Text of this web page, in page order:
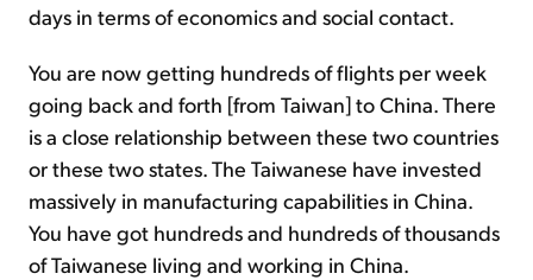
days in terms of economics and social contact.
You are now getting hundreds of flights per week
going back and forth [from Taiwan] to China. There
is a close relationship between these two countries
or these two states. The Taiwanese have invested
massively in manufacturing capabilities in China.
You have got hundreds and hundreds of thousands
of Taiwanese living and working in China.